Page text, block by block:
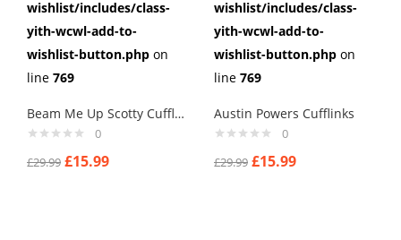
wishlist/includes/class-
yith-wcwl-add-to-
wishlist-button.php on
line 769
Beam Me Up Scotty Cufflinks
0
£29.99 £15.99
wishlist/includes/class-
yith-wcwl-add-to-
wishlist-button.php on
line 769
Austin Powers Cufflinks
0
£29.99 £15.99